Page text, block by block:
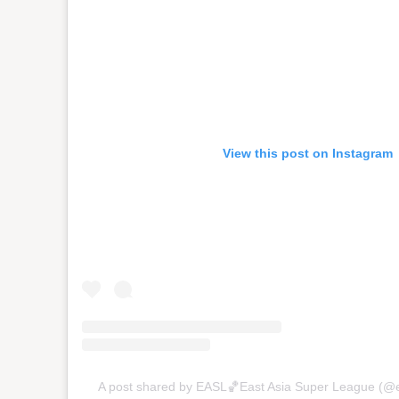
View this post on Instagram
A post shared by EASL🏀East Asia Super League